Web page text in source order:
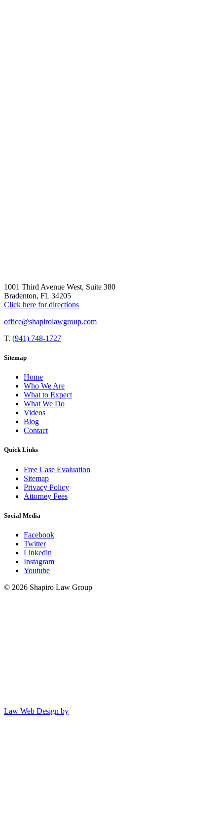
1001 Third Avenue West, Suite 380
Bradenton, FL 34205
Click here for directions
office@shapirolawgroup.com
T. (941) 748-1727
Sitemap
Home
Who We Are
What to Expect
What We Do
Videos
Blog
Contact
Quick Links
Free Case Evaluation
Sitemap
Privacy Policy
Attorney Fees
Social Media
Facebook
Twitter
Linkedin
Instagram
Youtube
© 2026 Shapiro Law Group
Law Web Design by